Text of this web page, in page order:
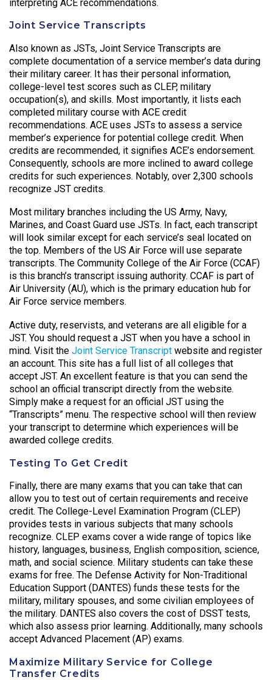
interpreting ACE recommendations.
Joint Service Transcripts
Also known as JSTs, Joint Service Transcripts are
complete documentation of a service member’s data during
their military career. It has their personal information,
college-level test scores such as CLEP, military
occupation(s), and skills. Most importantly, it lists each
completed military course with ACE credit
recommendations. ACE uses JSTs to assess a service
member’s experience for potential college credit. When
credits are recommended, it signifies ACE’s endorsement.
Consequently, schools are more inclined to award college
credits for such experiences. Notably, over 2,300 schools
recognize JST credits.
Most military branches including the US Army, Navy,
Marines, and Coast Guard use JSTs. In fact, each transcript
will look similar except for each service’s seal located on
the top. Members of the US Air Force will use separate
transcripts. The Community College of the Air Force (CCAF)
is this branch’s transcript issuing authority. CCAF is part of
Air University (AU), which is the primary education hub for
Air Force service members.
Active duty, reservists, and veterans are all eligible for a
JST. You should request a JST when you have a school in
mind. Visit the Joint Service Transcript website and register
an account. This site has a full list of all colleges that
accept JST. An excellent feature is that you can send the
school an official transcript directly from the website.
Simply make a request for an official JST using the
“Transcripts” menu. The respective school will then review
your transcript to determine which experiences will be
awarded college credits.
Testing To Get Credit
Finally, there are many exams that you can take that can
allow you to test out of certain requirements and receive
credit. The College-Level Examination Program (CLEP)
provides tests in various subjects that many schools
recognize. CLEP exams cover a wide range of topics like
history, languages, business, English composition, science,
math, and social science. Military students can take these
exams for free. The Defense Activity for Non-Traditional
Education Support (DANTES) funds these tests for the
military, military spouses, and some civilian employees of
the military. DANTES also covers the cost of DSST tests,
which also assess prior learning. Additionally, many schools
accept Advanced Placement (AP) exams.
Maximize Military Service for College
Transfer Credits